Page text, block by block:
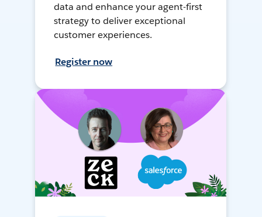
data and enhance your agent-first
strategy to deliver exceptional
customer experiences.
Register now